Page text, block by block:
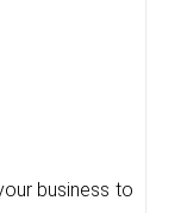
business to